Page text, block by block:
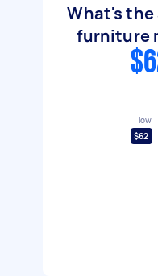
What's the
furniture
low
$62